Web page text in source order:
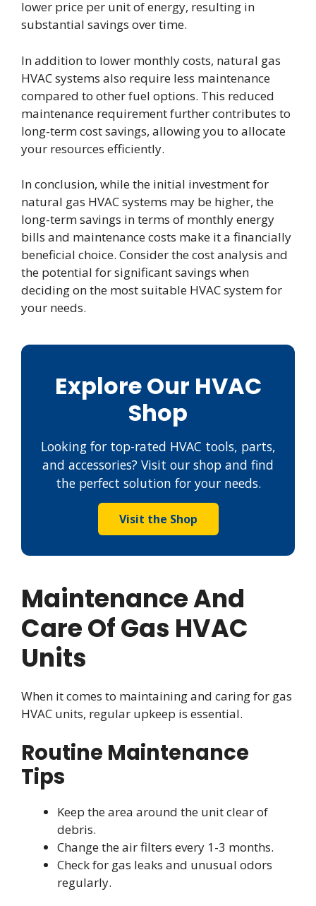
lower price per unit of energy, resulting in
substantial savings over time.
In addition to lower monthly costs, natural gas
HVAC systems also require less maintenance
compared to other fuel options. This reduced
maintenance requirement further contributes to
long-term cost savings, allowing you to allocate
your resources efficiently.
In conclusion, while the initial investment for
natural gas HVAC systems may be higher, the
long-term savings in terms of monthly energy
bills and maintenance costs make it a financially
beneficial choice. Consider the cost analysis and
the potential for significant savings when
deciding on the most suitable HVAC system for
your needs.
Explore Our HVAC
Shop
Looking for top-rated HVAC tools, parts,
and accessories? Visit our shop and find
the perfect solution for your needs.
Visit the Shop
Maintenance And
Care Of Gas HVAC
Units
When it comes to maintaining and caring for gas
HVAC units, regular upkeep is essential.
Routine Maintenance
Tips
Keep the area around the unit clear of
debris.
Change the air filters every 1-3 months.
Check for gas leaks and unusual odors
regularly.